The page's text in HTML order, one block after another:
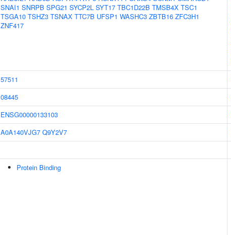
SNAI1 SNRPB SPG21 SYCP2L SYT17 TBC1D22B TMSB4X TSC1
TSGA10 TSHZ3 TSNAX TTC7B UFSP1 WASHC3 ZBTB16 ZFC3H1
ZNF417
57511
08445
ENSG00000133103
A0A140VJG7 Q9Y2V7
Protein Binding